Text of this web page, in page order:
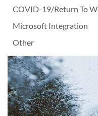
COVID-19/Return To
Microsoft Integration
Other